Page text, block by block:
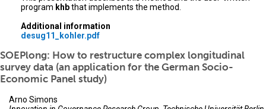
program khbthat implements the method.
Additional information
desug11_kohler.pdf
SOEPlong: How to restructure complex longitudinal
survey data (an application for the German Socio-
Economic Panel study)
Arno Simons